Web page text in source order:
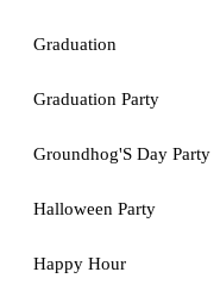
Graduation
Graduation Party
Groundhog'S Day Party
Halloween Party
Happy Hour